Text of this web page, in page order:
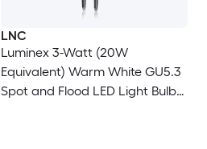
LNC
Luminex 3-Watt (20W
Equivalent) Warm White GU5.3
Spot and Flood LED Light Bulb